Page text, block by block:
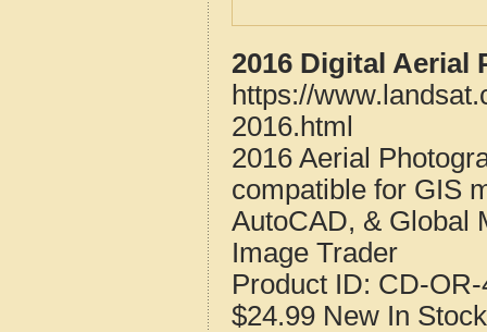
2016 Digital Aerial
https://
2016.html
2016 Aerial
compatible for GIS
AutoCAD, & Global
Image Trader
Product ID: CD-
$24.99 New In Stock